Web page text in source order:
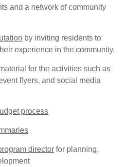
and a network of community
by inviting residents to
experience in the community.
for the activities such as
flyers, and social media
process
director for planning,